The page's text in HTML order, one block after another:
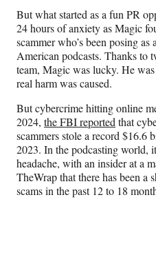
r
)
But what started as a fun PR
24 hours of anxiety as Magic
scammer who’s been posing
American podcasts. Thanks to
team, Magic was lucky. He
real harm was caused.
But cybercrime hitting online
2024, the FBI reported that
scammers stole a record $16.6
2023. In the podcasting world,
headache, with an insider at a
TheWrap that there has been a
scams in the past 12 to 18